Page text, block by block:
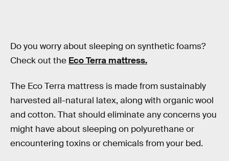
Do you worry about sleeping on synthetic foams?
Check out the Eco Terra mattress.
The Eco Terra mattress is made from sustainably
harvested all-natural latex, along with organic wool
and cotton. That should eliminate any concerns you
might have about sleeping on polyurethane or
encountering toxins or chemicals from your bed.